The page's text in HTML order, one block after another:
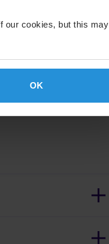
our cookies, but this may
OK